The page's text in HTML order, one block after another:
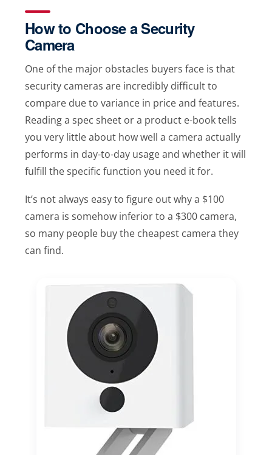
How to Choose a Security
Camera
One of the major obstacles buyers face is that
security cameras are incredibly difficult to
compare due to variance in price and features.
Reading a spec sheet or a product e-book tells
you very little about how well a camera actually
performs in day-to-day usage and whether it will
fulfill the specific function you need it for.
It’s not always easy to figure out why a $100
camera is somehow inferior to a $300 camera,
so many people buy the cheapest camera they
can find.